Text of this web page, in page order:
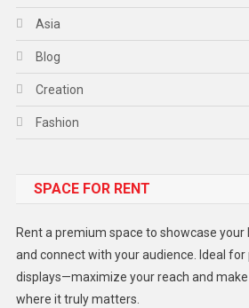
Asia
Blog
Creation
Fashion
Gadget
Lifestyle
Middle East
SPACE FOR RENT
Rent a premium space to showcase your
and connect with your audience. Ideal
displays—maximize your reach and
where it truly matters.